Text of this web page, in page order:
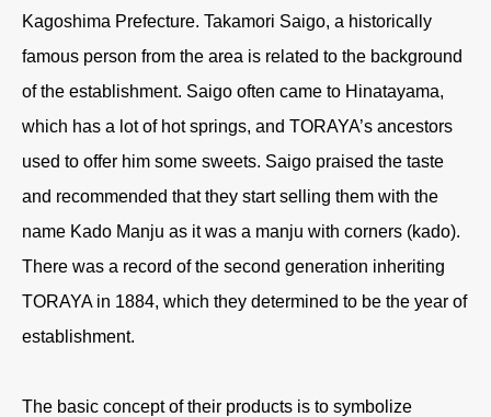
Kagoshima Prefecture. Takamori Saigo, a historically
famous person from the area is related to the background
of the establishment. Saigo often came to Hinatayama,
which has a lot of hot springs, and TORAYA’s ancestors
used to offer him some sweets. Saigo praised the taste
and recommended that they start selling them with the
name Kado Manju as it was a manju with corners (kado).
There was a record of the second generation inheriting
TORAYA in 1884, which they determined to be the year of
establishment.
The basic concept of their products is to symbolize